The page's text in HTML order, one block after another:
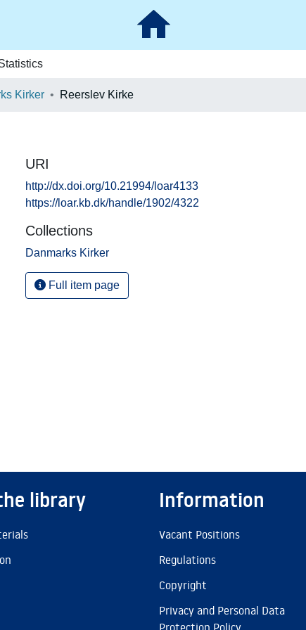
Kirker Reerslev Kirke
URI
http://dx.doi.org/10.21994/loar4133
https://loar.kb.dk/handle/1902/4322
Collections
Danmarks Kirker
Full item page
library Information
Vacant Positions
Regulations
Copyright
Privacy and Personal Data
Protection Policy